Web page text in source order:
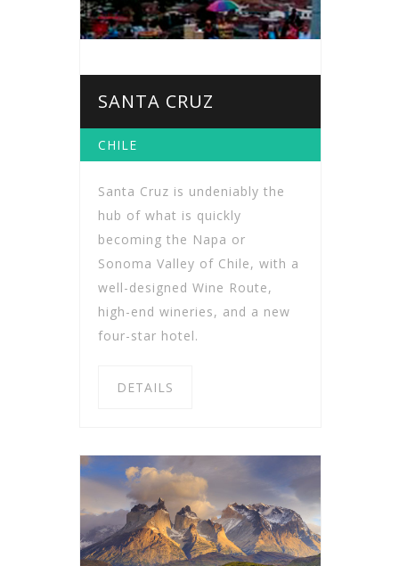
SANTA CRUZ
CHILE
Santa Cruz is undeniably the
hub of what is quickly
becoming the Napa or
Sonoma Valley of Chile, with a
well-designed Wine Route,
high-end wineries, and a new
four-star hotel.
DETAILS